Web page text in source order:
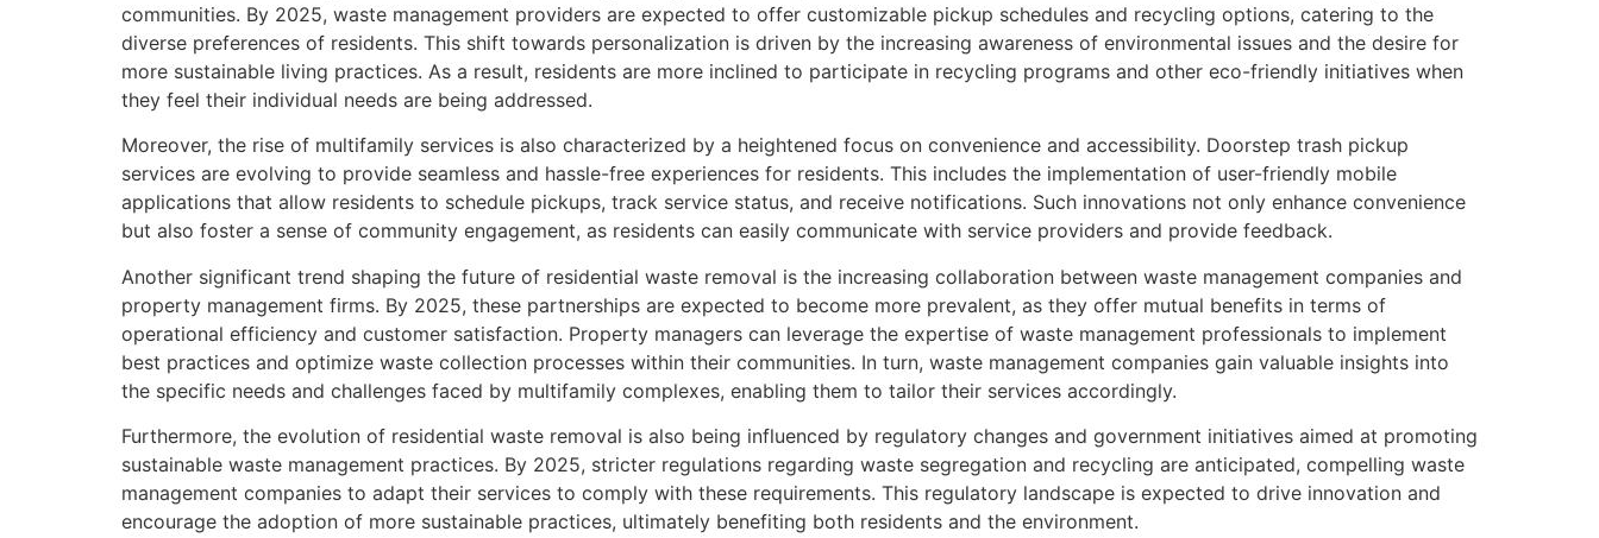
communities. By 2025, waste management providers are expected to offer customizable pickup schedules and recycling options, catering to the
diverse preferences of residents. This shift towards personalization is driven by the increasing awareness of environmental issues and the desire for
more sustainable living practices. As a result, residents are more inclined to participate in recycling programs and other eco-friendly initiatives when
they feel their individual needs are being addressed.
Moreover, the rise of multifamily services is also characterized by a heightened focus on convenience and accessibility. Doorstep trash pickup
services are evolving to provide seamless and hassle-free experiences for residents. This includes the implementation of user-friendly mobile
applications that allow residents to schedule pickups, track service status, and receive notifications. Such innovations not only enhance convenience
but also foster a sense of community engagement, as residents can easily communicate with service providers and provide feedback.
Another significant trend shaping the future of residential waste removal is the increasing collaboration between waste management companies and
property management firms. By 2025, these partnerships are expected to become more prevalent, as they offer mutual benefits in terms of
operational efficiency and customer satisfaction. Property managers can leverage the expertise of waste management professionals to implement
best practices and optimize waste collection processes within their communities. In turn, waste management companies gain valuable insights into
the specific needs and challenges faced by multifamily complexes, enabling them to tailor their services accordingly.
Furthermore, the evolution of residential waste removal is also being influenced by regulatory changes and government initiatives aimed at promoting
sustainable waste management practices. By 2025, stricter regulations regarding waste segregation and recycling are anticipated, compelling waste
management companies to adapt their services to comply with these requirements. This regulatory landscape is expected to drive innovation and
encourage the adoption of more sustainable practices, ultimately benefiting both residents and the environment.